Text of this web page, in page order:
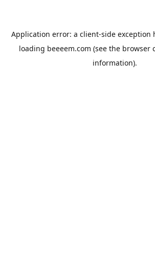
Application error: a client-side exception
loading beeeem.com (see the browser
information).